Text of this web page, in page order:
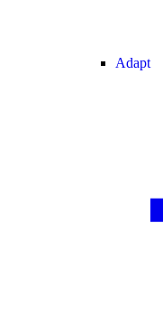
Adapt